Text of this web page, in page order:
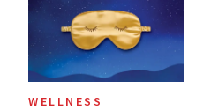
WELLNESS